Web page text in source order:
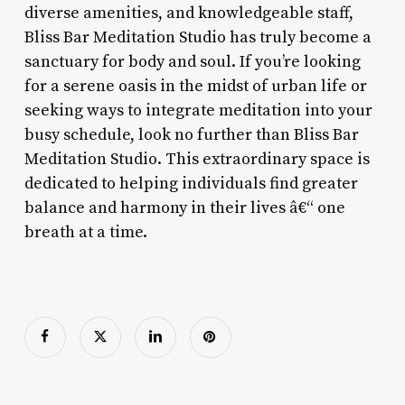
diverse amenities, and knowledgeable staff,
Bliss Bar Meditation Studio has truly become a
sanctuary for body and soul. If you’re looking
for a serene oasis in the midst of urban life or
seeking ways to integrate meditation into your
busy schedule, look no further than Bliss Bar
Meditation Studio. This extraordinary space is
dedicated to helping individuals find greater
balance and harmony in their lives â€“ one
breath at a time.